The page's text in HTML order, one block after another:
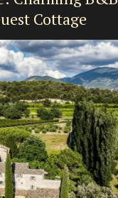
Cottage